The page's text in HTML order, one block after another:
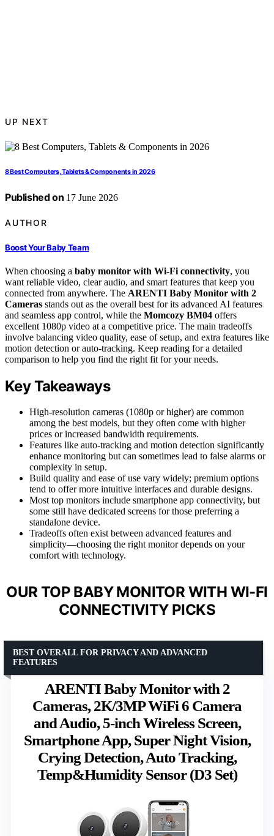
UP NEXT
8 Best Computers, Tablets & Components in 2026
Published on 17 June 2026
AUTHOR
Boost Your Baby Team
When choosing a baby monitor with Wi-Fi connectivity, you
want reliable video, clear audio, and smart features that keep you
connected from anywhere. The ARENTI Baby Monitor with 2
Cameras stands out as the overall best for its advanced AI features
and seamless app control, while the Momcozy BM04 offers
excellent 1080p video at a competitive price. The main tradeoffs
involve balancing video quality, ease of setup, and extra features like
motion detection or auto-tracking. Keep reading for a detailed
comparison to help you find the right fit for your needs.
Key Takeaways
High-resolution cameras (1080p or higher) are common
among the best models, but they often come with higher
prices or increased bandwidth requirements.
Features like auto-tracking and motion detection significantly
enhance monitoring but can sometimes lead to false alarms or
complexity in setup.
Build quality and ease of use vary widely; premium options
tend to offer more intuitive interfaces and durable designs.
Most top monitors include smartphone app connectivity, but
some still have dedicated screens for those preferring a
standalone device.
Tradeoffs often exist between advanced features and
simplicity—choosing the right monitor depends on your
comfort with technology.
OUR TOP BABY MONITOR WITH WI-FI
CONNECTIVITY PICKS
ARENTI Baby Monitor with 2
Cameras, 2K/3MP WiFi 6 Camera
and Audio, 5-inch Wireless Screen,
Smartphone App, Super Night Vision,
Crying Detection, Auto Tracking,
Temp&Humidity Sensor (D3 Set)
BEST OVERALL FOR PRIVACY AND ADVANCED
FEATURES